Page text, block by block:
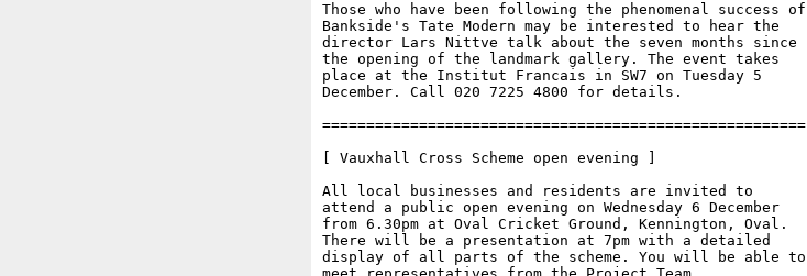
Those who have been following the phenomenal success of
Bankside's Tate Modern may be interested to hear the
director Lars Nittve talk about the seven months since
the opening of the landmark gallery. The event takes
place at the Institut Francais in SW7 on Tuesday 5
December. Call 020 7225 4800 for details.
=======================================================
[ Vauxhall Cross Scheme open evening ]
All local businesses and residents are invited to
attend a public open evening on Wednesday 6 December
from 6.30pm at Oval Cricket Ground, Kennington, Oval.
There will be a presentation at 7pm with a detailed
display of all parts of the scheme. You will be able to